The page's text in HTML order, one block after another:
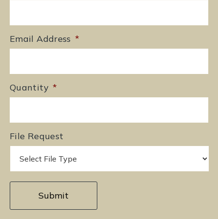
Email Address *
Quantity *
File Request